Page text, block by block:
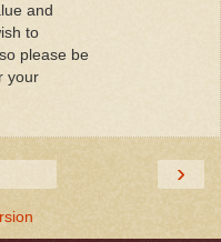
and
to
please be
your
›